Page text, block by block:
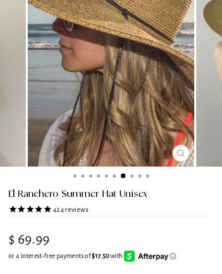
CLOSE
(ESC)
El Ranchero Summer Hat Unisex
424reviews
Regular
price
$ 69.99